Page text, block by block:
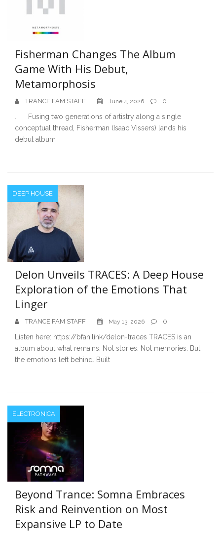
Fisherman Changes The Album
Game With His Debut,
Metamorphosis
TRANCE FAM STAFF June 4, 2026 0
. Fusing two generations of artistry along a single
conceptual thread, Fisherman (Isaac Vissers) lands his
debut album
DEEP HOUSE
Delon Unveils TRACES: A Deep House
Exploration of the Emotions That
Linger
TRANCE FAM STAFF May 13, 2026 0
Listen here: https://bfan.link/delon-traces TRACES is an
album about what remains. Not stories. Not memories. But
the emotions left behind. Built
ELECTRONICA
Beyond Trance: Somna Embraces
Risk and Reinvention on Most
Expansive LP to Date